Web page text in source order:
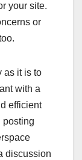
your site.
or
as it is to
with a
efficient
posting
discussion